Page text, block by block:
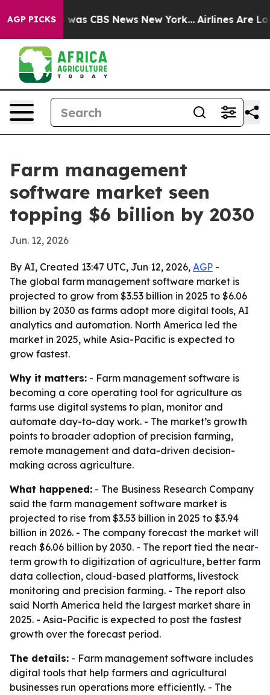
AGP PICKSwas CBS News New York... Airlines Are
Farm management
software market seen
topping $6 billion by 2030
Jun. 12, 2026
By AI, Created 13:47 UTC, Jun 12, 2026, AGP -
The global farm management software market is
projected to grow from $3.53 billion in 2025 to $6.06
billion by 2030 as farms adopt more digital tools, AI
analytics and automation. North America led the
market in 2025, while Asia-Pacific is expected to
grow fastest.
Why it matters: - Farm management software is
becoming a core operating tool for agriculture as
farms use digital systems to plan, monitor and
automate day-to-day work. - The market’s growth
points to broader adoption of precision farming,
remote management and data-driven decision-
making across agriculture.
What happened: - The Business Research Company
said the farm management software market is
projected to rise from $3.53 billion in 2025 to $3.94
billion in 2026. - The company forecast the market will
reach $6.06 billion by 2030. - The report tied the near-
term growth to digitization of agriculture, better farm
data collection, cloud-based platforms, livestock
monitoring and precision farming. - The report also
said North America held the largest market share in
2025. - Asia-Pacific is expected to post the fastest
growth over the forecast period.
The details: - Farm management software includes
digital tools that help farmers and agricultural
businesses run operations more efficiently. - The